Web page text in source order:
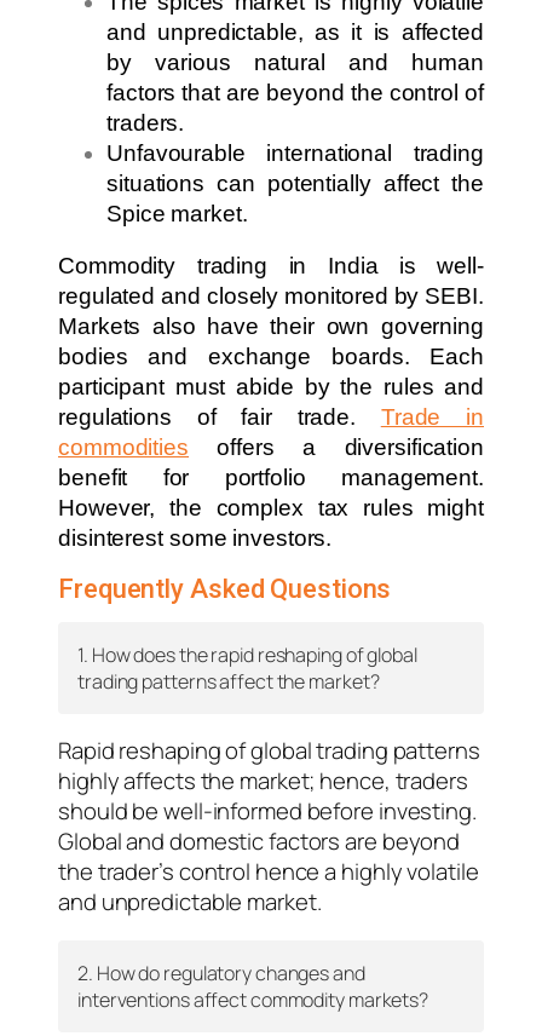
and unpredictable, as it is affected
by various natural and human
factors that are beyond the control of
traders.
Unfavourable international trading
situations can potentially affect the
Spice market.
Commodity trading in India is well-
regulated and closely monitored by SEBI.
Markets also have their own governing
bodies and exchange boards. Each
participant must abide by the rules and
regulations of fair trade. Trade in
commodities offers a diversification
benefit for portfolio management.
However, the complex tax rules might
disinterest some investors.
Frequently Asked Questions
1. How does the rapid reshaping of global
trading patterns affect the market?
Rapid reshaping of global trading patterns
highly affects the market; hence, traders
should be well-informed before investing.
Global and domestic factors are beyond
the trader’s control hence a highly volatile
and unpredictable market.
2. How do regulatory changes and
interventions affect commodity markets?